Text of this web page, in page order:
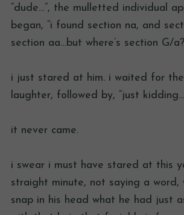
“dude…”, the mulletted individual
began, “i found section na, and
section aa…but where’s section G/
i just stared at him. i waited for
laughter, followed by, “just
it never came.
i swear i must have stared at this
straight minute, not saying a
snap in his head what he had just